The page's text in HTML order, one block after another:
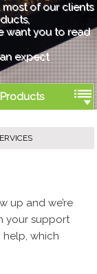
of our clients
want you to read
expect
Products
up and we’re
your support
help, which